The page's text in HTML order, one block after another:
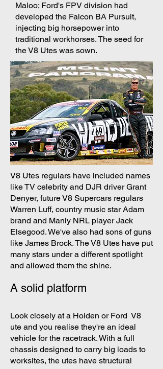
Maloo; Ford's FPV division had
developed the Falcon BA Pursuit,
injecting big horsepower into
traditional workhorses. The seed for
the V8 Utes was sown.
V8 Utes regulars have included names
like TV celebrity and DJR driver Grant
Denyer, future V8 Supercars regulars
Warren Luff, country music star Adam
brand and Manly NRL player Jack
Elsegood. We've also had sons of guns
like James Brock. The V8 Utes have put
many stars under a different spotlight
and allowed them the shine.
A solid platform
Look closely at a Holden or Ford V8
ute and you realise they're an ideal
vehicle for the racetrack. With a full
chassis designed to carry big loads to
worksites, the utes have structural